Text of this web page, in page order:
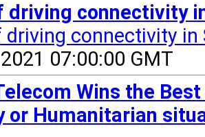
driving connectivity
driving connectivity in
07:00:00 GMT
Wins the
or Humanitarian